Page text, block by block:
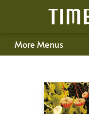
Happenings
Gift Cards
Schools & Teachers
About Us
Contact & Hours
For Authors
More Menus